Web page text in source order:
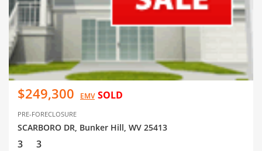
$249,300 EMV SOLD
PRE-FORECLOSURE
SCARBORO DR, Bunker Hill, WV 25413
3 3